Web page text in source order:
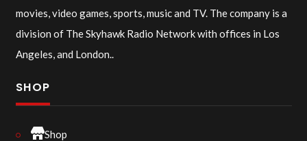
movies, video games, sports, music and TV. The company is a
division of The Skyhawk Radio Network with offices in Los
Angeles, and London..
SHOP
Shop